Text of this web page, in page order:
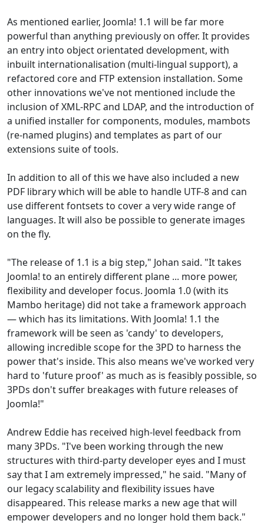
As mentioned earlier, Joomla! 1.1 will be far more
powerful than anything previously on offer. It provides
an entry into object orientated development, with
inbuilt internationalisation (multi-lingual support), a
refactored core and FTP extension installation. Some
other innovations we've not mentioned include the
inclusion of XML-RPC and LDAP, and the introduction of
a unified installer for components, modules, mambots
(re-named plugins) and templates as part of our
extensions suite of tools.
In addition to all of this we have also included a new
PDF library which will be able to handle UTF-8 and can
use different fontsets to cover a very wide range of
languages. It will also be possible to generate images
on the fly.
"The release of 1.1 is a big step," Johan said. "It takes
Joomla! to an entirely different plane ... more power,
flexibility and developer focus. Joomla 1.0 (with its
Mambo heritage) did not take a framework approach
— which has its limitations. With Joomla! 1.1 the
framework will be seen as 'candy' to developers,
allowing incredible scope for the 3PD to harness the
power that's inside. This also means we've worked very
hard to 'future proof' as much as is feasibly possible, so
3PDs don't suffer breakages with future releases of
Joomla!"
Andrew Eddie has received high-level feedback from
many 3PDs. "I've been working through the new
structures with third-party developer eyes and I must
say that I am extremely impressed," he said. "Many of
our legacy scalability and flexibility issues have
disappeared. This release marks a new age that will
empower developers and no longer hold them back."